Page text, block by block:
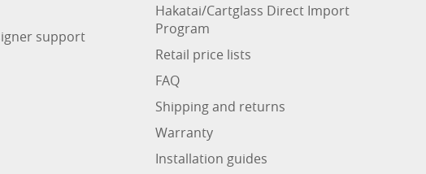
support
Hakatai/Cartglass Direct Import
Program
Retail price lists
FAQ
Shipping and returns
Warranty
Installation guides